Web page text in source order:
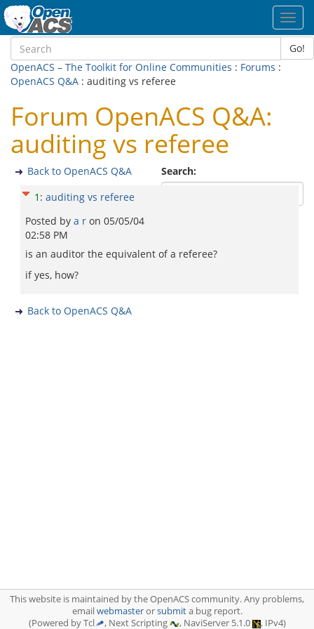
Go!
OpenACS – The Toolkit for Online Communities : Forums :
OpenACS Q&A : auditing vs referee
Forum OpenACS Q&A:
auditing vs referee
Search:
Back to OpenACS Q&A
1 : auditing vs referee
Posted by a r on 05/05/04
02:58 PM
is an auditor the equivalent of a referee?
if yes, how?
Back to OpenACS Q&A
This website is maintained by the OpenACS community. Any problems,
emailwebmasterorsubmita bug report.
(Powered by Tcl
, Next Scripting , NaviServer 5.1.0 , IPv4)